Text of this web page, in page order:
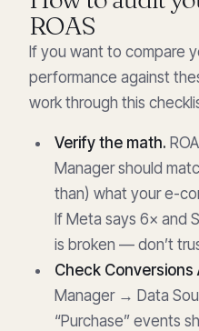
ROAS
If you want to compare
performance against
work through this
Verify the math.
Manager should
than) what your e-
If Meta says 6× and
is broken — don’t
Check Conversions
Manager → Data
“Purchase” events